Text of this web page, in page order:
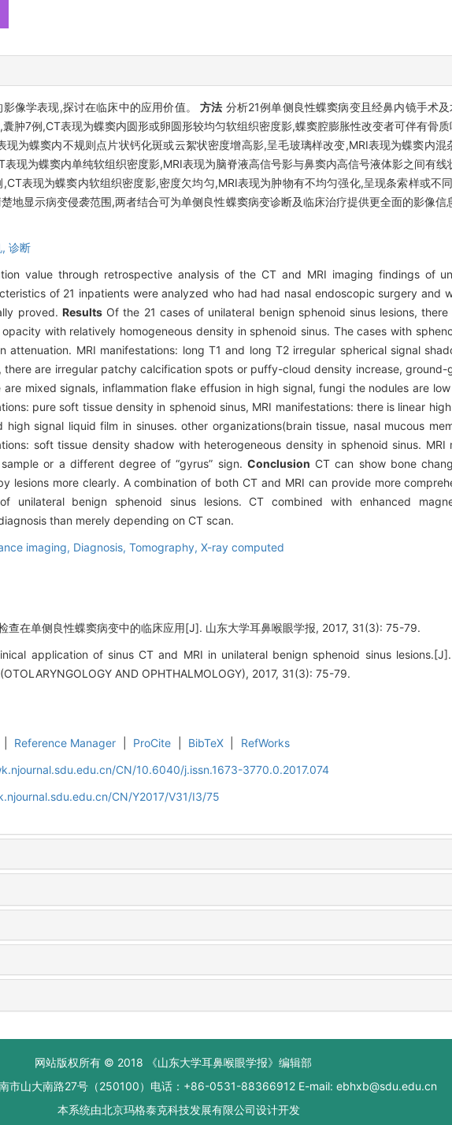
像学表现,探讨在临床中的应用价值。方法 分析21例单侧良性蝶窦病变且经鼻内镜手术
肿7例,CT表现为蝶窦内圆形或卵圆形较均匀软组织密度影,蝶窦腔膨胀性改变者可伴有骨
为蝶窦内不规则点片状钙化斑或云絮状密度增高影,呈毛玻璃样改变,MRI表现为蝶窦内混
现为蝶窦内单纯软组织密度影,MRI表现为脑脊液高信号影与鼻窦内高信号液体影之间有线
表现为蝶窦内软组织密度影,密度欠均匀,MRI表现为肿物有不均匀强化,呈现条索样或不同
地显示病变侵袭范围,两者结合可为单侧良性蝶窦病变诊断及临床治疗提供更全面的影像信
诊断
value through retrospective analysis of the CT and MRI imaging findings of
of 21 inpatients were analyzed who had had nasal endoscopic surgery and
proved. ResultsOf the 21 cases of unilateral benign sphenoid sinus lesions,
with relatively homogeneous density in sphenoid sinus. The cases with
MRI manifestations: long T1 and long T2 irregular spherical signal
there are irregular patchy calcification spots or puffy-cloud density increase, ground-
mixed signals, inflammation flake effusion in high signal, fungi the nodules are
pure soft tissue density in sphenoid sinus, MRI manifestations: there is linear
signal liquid film in sinuses. other organizations(brain tissue, nasal mucous
soft tissue density shadow with heterogeneous density in sphenoid sinus. MRI
or a different degree of “gyrus” sign. Conclusion CT can show bone
lesions more clearly. A combination of both CT and MRI can provide more
unilateral benign sphenoid sinus lesions. CT combined with enhanced
than merely depending on CT scan.
imaging, Diagnosis, Tomography, X-ray computed
查在单侧良性蝶窦病变中的临床应用[J]. 山东大学耳鼻喉眼学报, 2017, 31(3): 75-79.
application of sinus CT and MRI in unilateral benign sphenoid sinus
AND OPHTHALMOLOGY), 2017, 31(3): 75-79.
Reference Manager ProCite BibTeX
RefWorks
CN/10.6040/j.issn.1673-3770.0.2017.074
CN/Y2017/V31/I3/75
网站版权所有 © 2018 《山东大学耳鼻喉眼学报》编辑部
市山大南路27号（250100）电话：+86-0531-88366912 E-mail: ebhxb@sdu.edu.cn
本系统由北京玛格泰克科技发展有限公司设计开发